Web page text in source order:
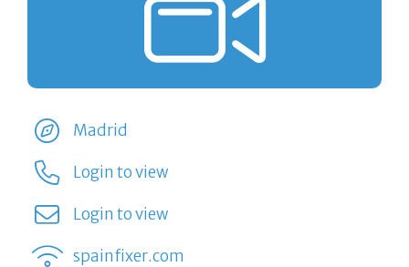
Madrid
Login to view
Login to view
spainfixer.com